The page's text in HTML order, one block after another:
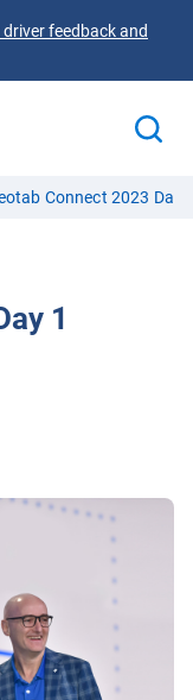
feedback and
Connect 2023 Day
1